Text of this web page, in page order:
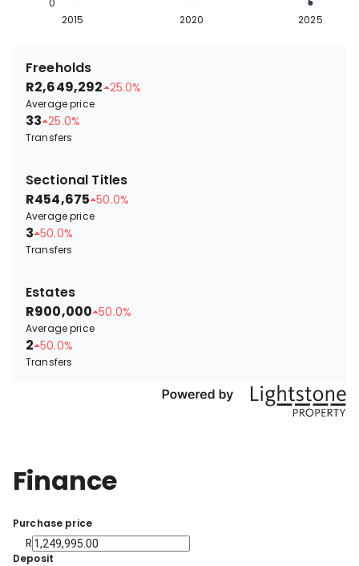
2015 2020 2025
0
Freeholds
R2,649,292 25.0%
Average price
33 25.0%
Transfers
Sectional Titles
R454,675 50.0%
Average price
3 50.0%
Transfers
Estates
R900,000 50.0%
Average price
2 50.0%
Transfers
Finance
Purchase price
R
Deposit